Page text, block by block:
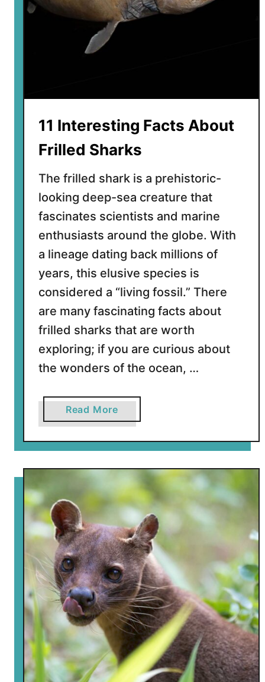
F
a
b
u
t
i
n
t
A
r
i
c
a
n
S
n
a
l
11 Interesting Facts About
Frilled Sharks
The frilled shark is a prehistoric-
looking deep-sea creature that
fascinates scientists and marine
enthusiasts around the globe. With
a lineage dating back millions of
years, this elusive species is
considered a “living fossil.” There
are many fascinating facts about
frilled sharks that are worth
exploring; if you are curious about
the wonders of the ocean, …
Read More
b
o
u
t
1
n
t
e
r
e
s
t
i
g
F